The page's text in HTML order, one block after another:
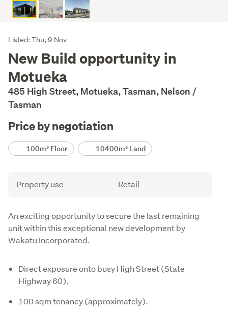
Listing
Description
Listed: Thu, 9 Nov
New Build opportunity in
Motueka
485 High Street, Motueka, Tasman, Nelson /
Tasman
Price by negotiation
Details100m² Floor 10400m² Land
Attribute
Property use Retail
Description
An exciting opportunity to secure the last remaining
unit within this exceptional new development by
Wakatu Incorporated.
Direct exposure onto busy High Street (State
Highway 60).
100 sqm tenancy (approximately).